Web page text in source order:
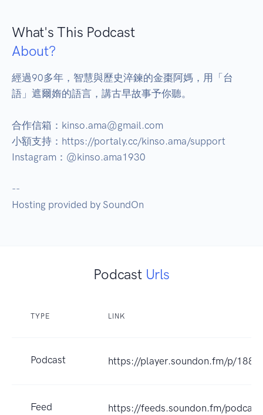
What's This Podcast
About?
經過90多年，智慧與歷史淬鍊的金棗阿媽，用「台
語」遮爾媠的語言，講古早故事予你聽。
合作信箱：kinso.ama@gmail.com
小額支持：https://portaly.cc/kinso.ama/support
Instagram：@kinso.ama1930
--
Hosting provided by SoundOn
Podcast Urls
TYPE LINK
Podcast https://player.soundon.fm/p/
Feed https://feeds.soundon.fm/